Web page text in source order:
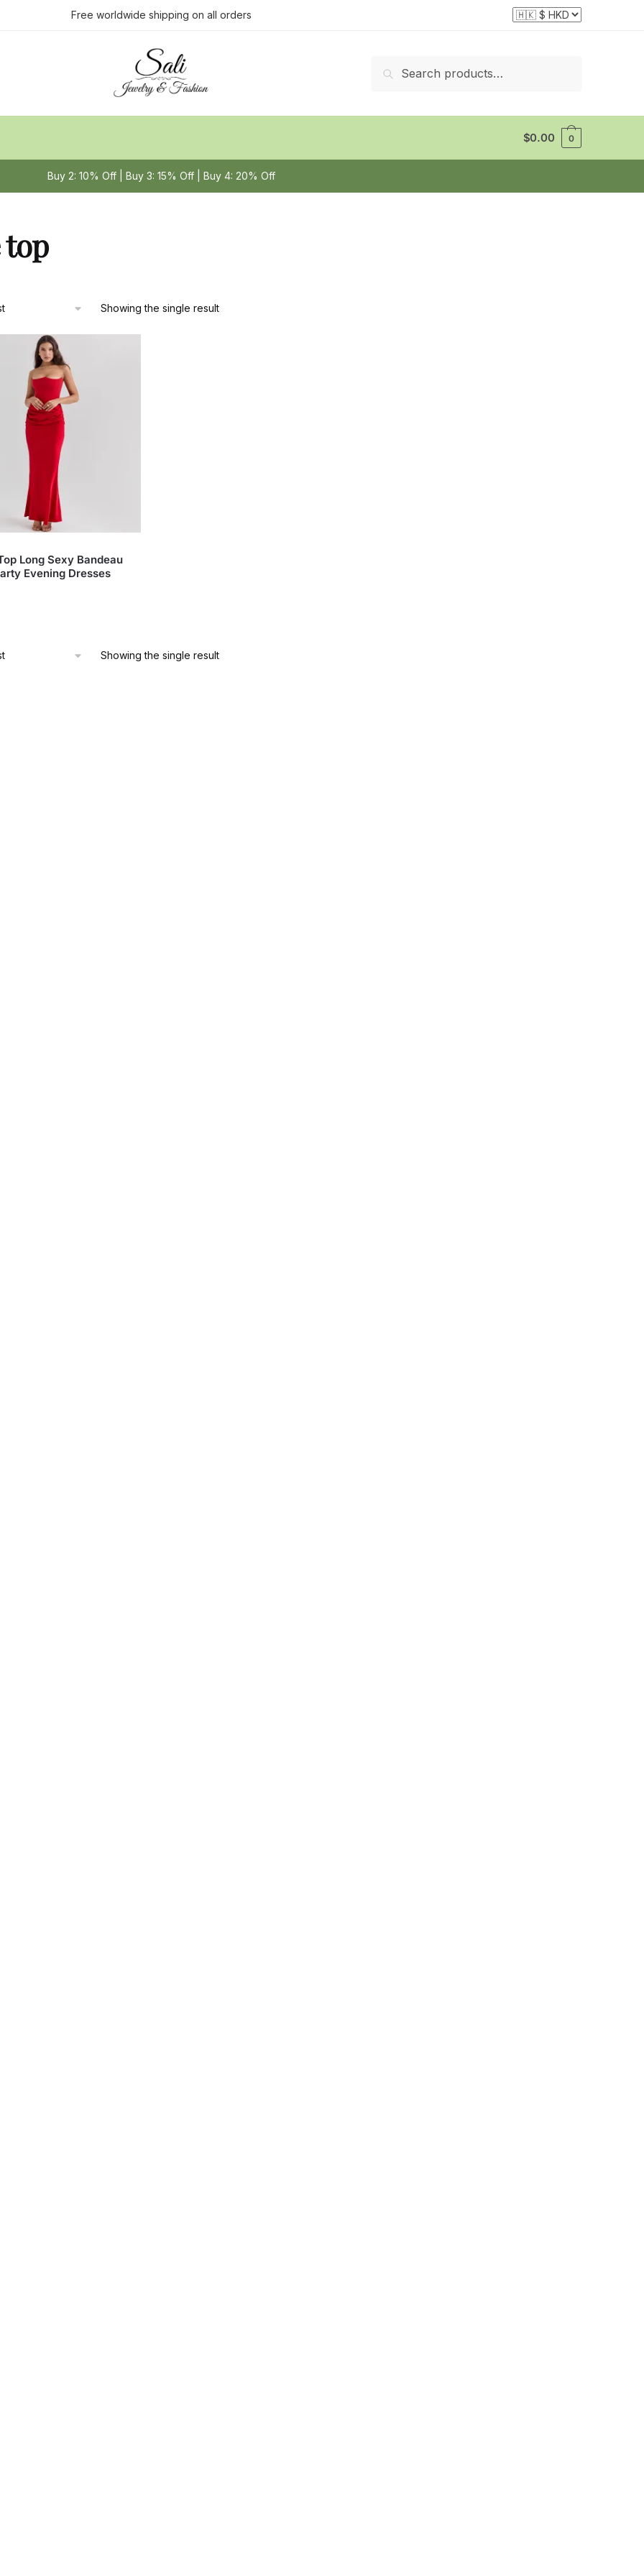
Free worldwide shipping on all orders
Search
$0.00 0
Buy 2: 10% Off | Buy 3: 15% Off | Buy 4: 20% Off
Showing the single result
Long Sexy Bandeau
Evening Dresses
Showing the single result